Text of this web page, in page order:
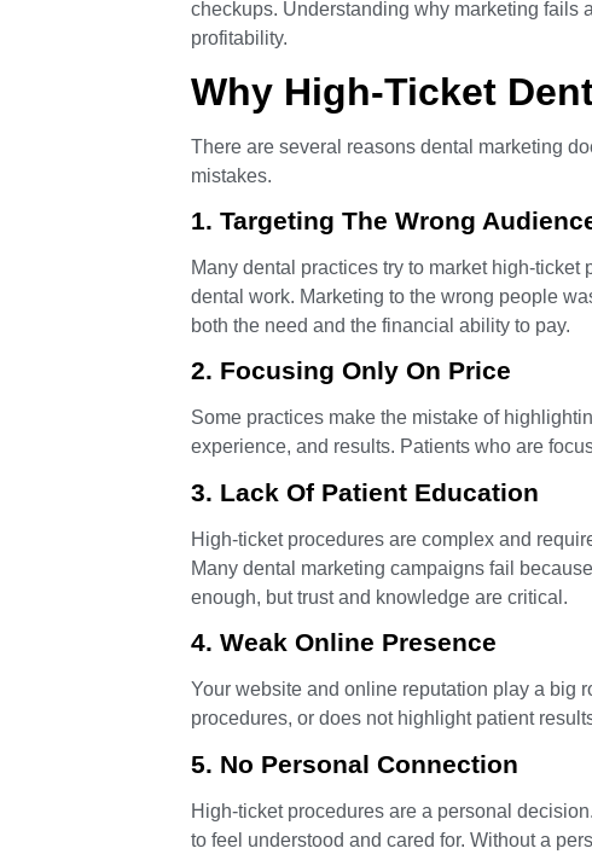
checkups. Understanding why marketing fails
profitability.
Why High-Ticket
There are several reasons dental marketing
mistakes.
1. Targeting The Wrong
Many dental practices try to market high-
dental work. Marketing to the wrong people
both the need and the financial ability to pay.
2. Focusing Only On Price
Some practices make the mistake of
experience, and results. Patients who are
3. Lack Of Patient Education
High-ticket procedures are complex and
Many dental marketing campaigns fail
enough, but trust and knowledge are critical.
4. Weak Online Presence
Your website and online reputation play a big
procedures, or does not highlight patient
5. No Personal Connection
High-ticket procedures are a personal
to feel understood and cared for. Without a